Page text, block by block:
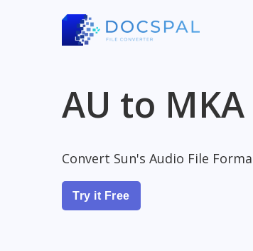
AU to MKA
Convert Sun's Audio File
Try it Free